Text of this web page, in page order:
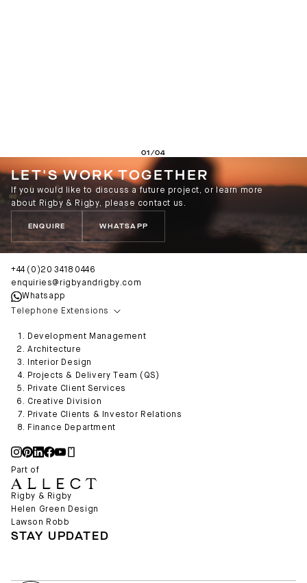
01/04
LET'S WORK TOGETHER
If you would like to discuss a future project, or learn more
about Rigby & Rigby, please contact us.
ENQUIRE WHATSAPP
+44 (0)20 3418 0446
enquiries@rigbyandrigby.com
Whatsapp
Telephone Extensions
Development Management
Architecture
Interior Design
Projects & Delivery Team (QS)
Private Client Services
Creative Division
Private Clients & Investor Relations
Finance Department
Part of
Rigby & Rigby
Helen Green Design
Lawson Robb
STAY UPDATED